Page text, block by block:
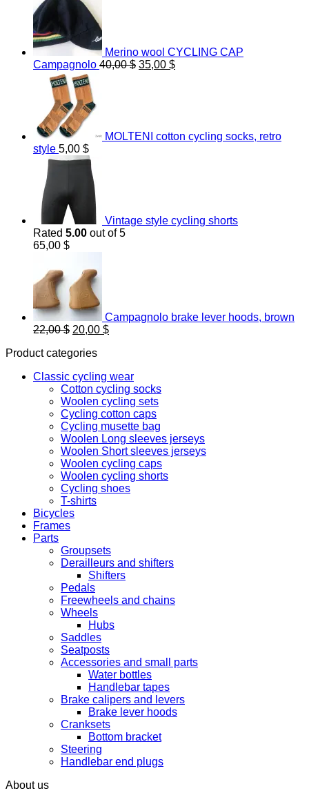
Merino wool CYCLING CAP
Campagnolo 40,00$ Original
35,00 $Current
MOLTENI cotton cycling socks, retro
style 5,00 $
Vintage style cycling shorts
Rated 5.00 out of 5
65,00 $
Campagnolo brake lever hoods, brown
22,00$ Original
was:
20,00 $Current
Product categories
Classic cycling wear
Cotton cycling socks
Woolen cycling sets
Cycling cotton caps
Cycling musette bag
Woolen Long sleeves jerseys
Woolen Short sleeves jerseys
Woolen cycling caps
Woolen cycling shorts
Cycling shoes
T-shirts
Bicycles
Frames
Parts
Groupsets
Derailleurs and shifters
Shifters
Pedals
Freewheels and chains
Wheels
Hubs
Saddles
Seatposts
Accessories and small parts
Water bottles
Handlebar tapes
Brake calipers and levers
Brake lever hoods
Cranksets
Bottom bracket
Steering
Handlebar end plugs
About us